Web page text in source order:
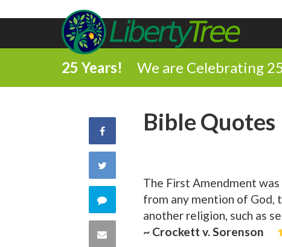
25 Years! We are Celebrating
Share
Facebook
Share
Twitter
Comment
Share
Bible Quotes
The First Amendment
from any mention of God,
another religion, such as
~ Crockett v. Sorenson